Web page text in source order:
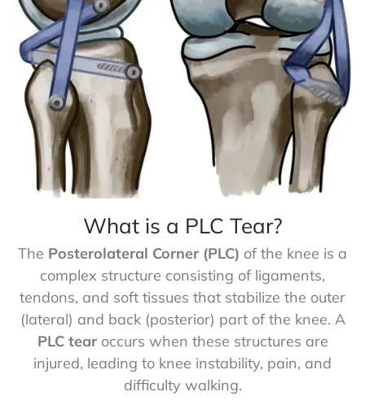
What is a PLC Tear?
The Posterolateral Corner (PLC) of the knee is a
complex structure consisting of ligaments,
tendons, and soft tissues that stabilize the outer
(lateral) and back (posterior) part of the knee. A
PLC tearoccurs when these structures are
injured, leading to knee instability, pain, and
difficulty walking.